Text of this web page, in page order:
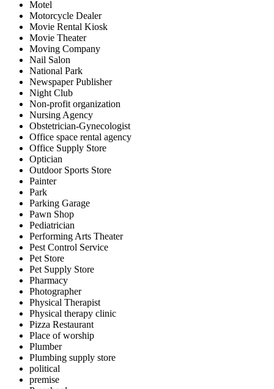
Motel
Motorcycle Dealer
Movie Rental Kiosk
Movie Theater
Moving Company
Nail Salon
National Park
Newspaper Publisher
Night Club
Non-profit organization
Nursing Agency
Obstetrician-Gynecologist
Office space rental agency
Office Supply Store
Optician
Outdoor Sports Store
Painter
Park
Parking Garage
Pawn Shop
Pediatrician
Performing Arts Theater
Pest Control Service
Pet Store
Pet Supply Store
Pharmacy
Photographer
Physical Therapist
Physical therapy clinic
Pizza Restaurant
Place of worship
Plumber
Plumbing supply store
political
premise